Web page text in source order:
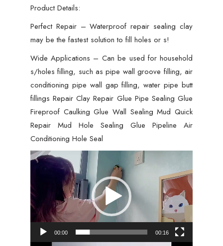
Sealing
Repair
Mud
Hole,
Hole
Filler
-
01
PCs
quantity
Product Details:
Perfect Repair – Waterproof repair sealing clay
may be the fastest solution to fill holes or s!
Wide Applications – Can be used for household
s/holes filling, such as pipe wall groove filling, air
conditioning pipe wall gap filling, water pipe butt
fillings Repair Clay Repair Glue Pipe Sealing Glue
Fireproof Caulking Glue Wall Sealing Mud Quick
Repair Mud Hole Sealing Glue Pipeline Air
Conditioning Hole Seal
Video
00:00 00:16